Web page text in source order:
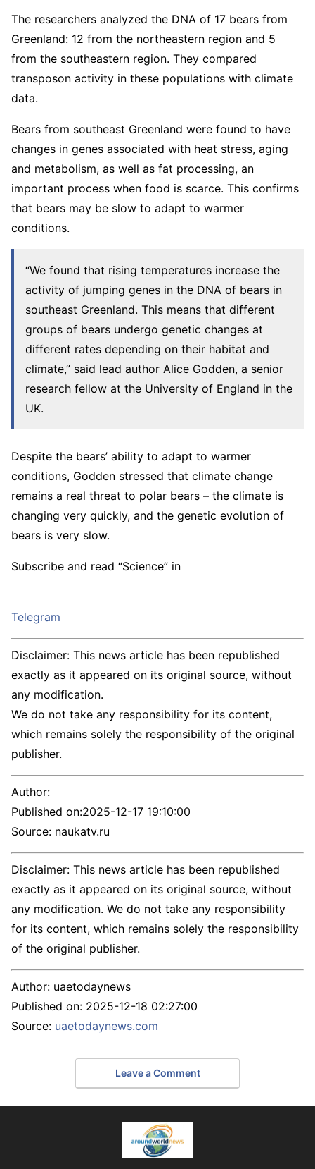
The researchers analyzed the DNA of 17 bears from
Greenland: 12 from the northeastern region and 5
from the southeastern region. They compared
transposon activity in these populations with climate
data.
Bears from southeast Greenland were found to have
changes in genes associated with heat stress, aging
and metabolism, as well as fat processing, an
important process when food is scarce. This confirms
that bears may be slow to adapt to warmer
conditions.
“We found that rising temperatures increase the
activity of jumping genes in the DNA of bears in
southeast Greenland. This means that different
groups of bears undergo genetic changes at
different rates depending on their habitat and
climate,” said lead author Alice Godden, a senior
research fellow at the University of England in the
UK.
Despite the bears’ ability to adapt to warmer
conditions, Godden stressed that climate change
remains a real threat to polar bears – the climate is
changing very quickly, and the genetic evolution of
bears is very slow.
Subscribe and read “Science” in
Telegram
Disclaimer: This news article has been republished
exactly as it appeared on its original source, without
any modification.
We do not take any responsibility for its content,
which remains solely the responsibility of the original
publisher.
Author:
Published on:2025-12-17 19:10:00
Source: naukatv.ru
Disclaimer: This news article has been republished
exactly as it appeared on its original source, without
any modification. We do not take any responsibility
for its content, which remains solely the responsibility
of the original publisher.
Author: uaetodaynews
Published on: 2025-12-18 02:27:00
Source: uaetodaynews.com
Leave a Comment